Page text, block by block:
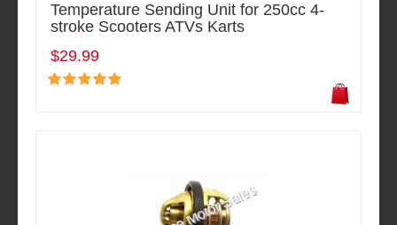
Temperature Sending Unit for 250cc 4-
stroke Scooters ATVs Karts
$29.99